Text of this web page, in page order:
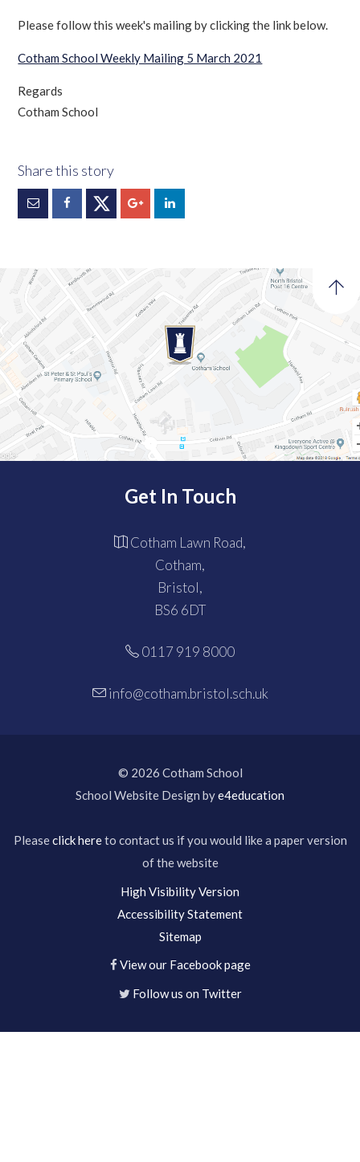
Please follow this week's mailing by clicking the link below.
Cotham School Weekly Mailing 5 March 2021
Regards
Cotham School
Get In Touch
Cotham Lawn Road,
Cotham,
Bristol,
BS6 6DT
0117 919 8000
info@cotham.bristol.sch.uk
© 2026 Cotham School
School Website Design bye4education
Pleaseclick hereto contact us if you would like a paper version
of the website
High Visibility Version
Accessibility Statement
Sitemap
View our Facebook page
Follow us on Twitter